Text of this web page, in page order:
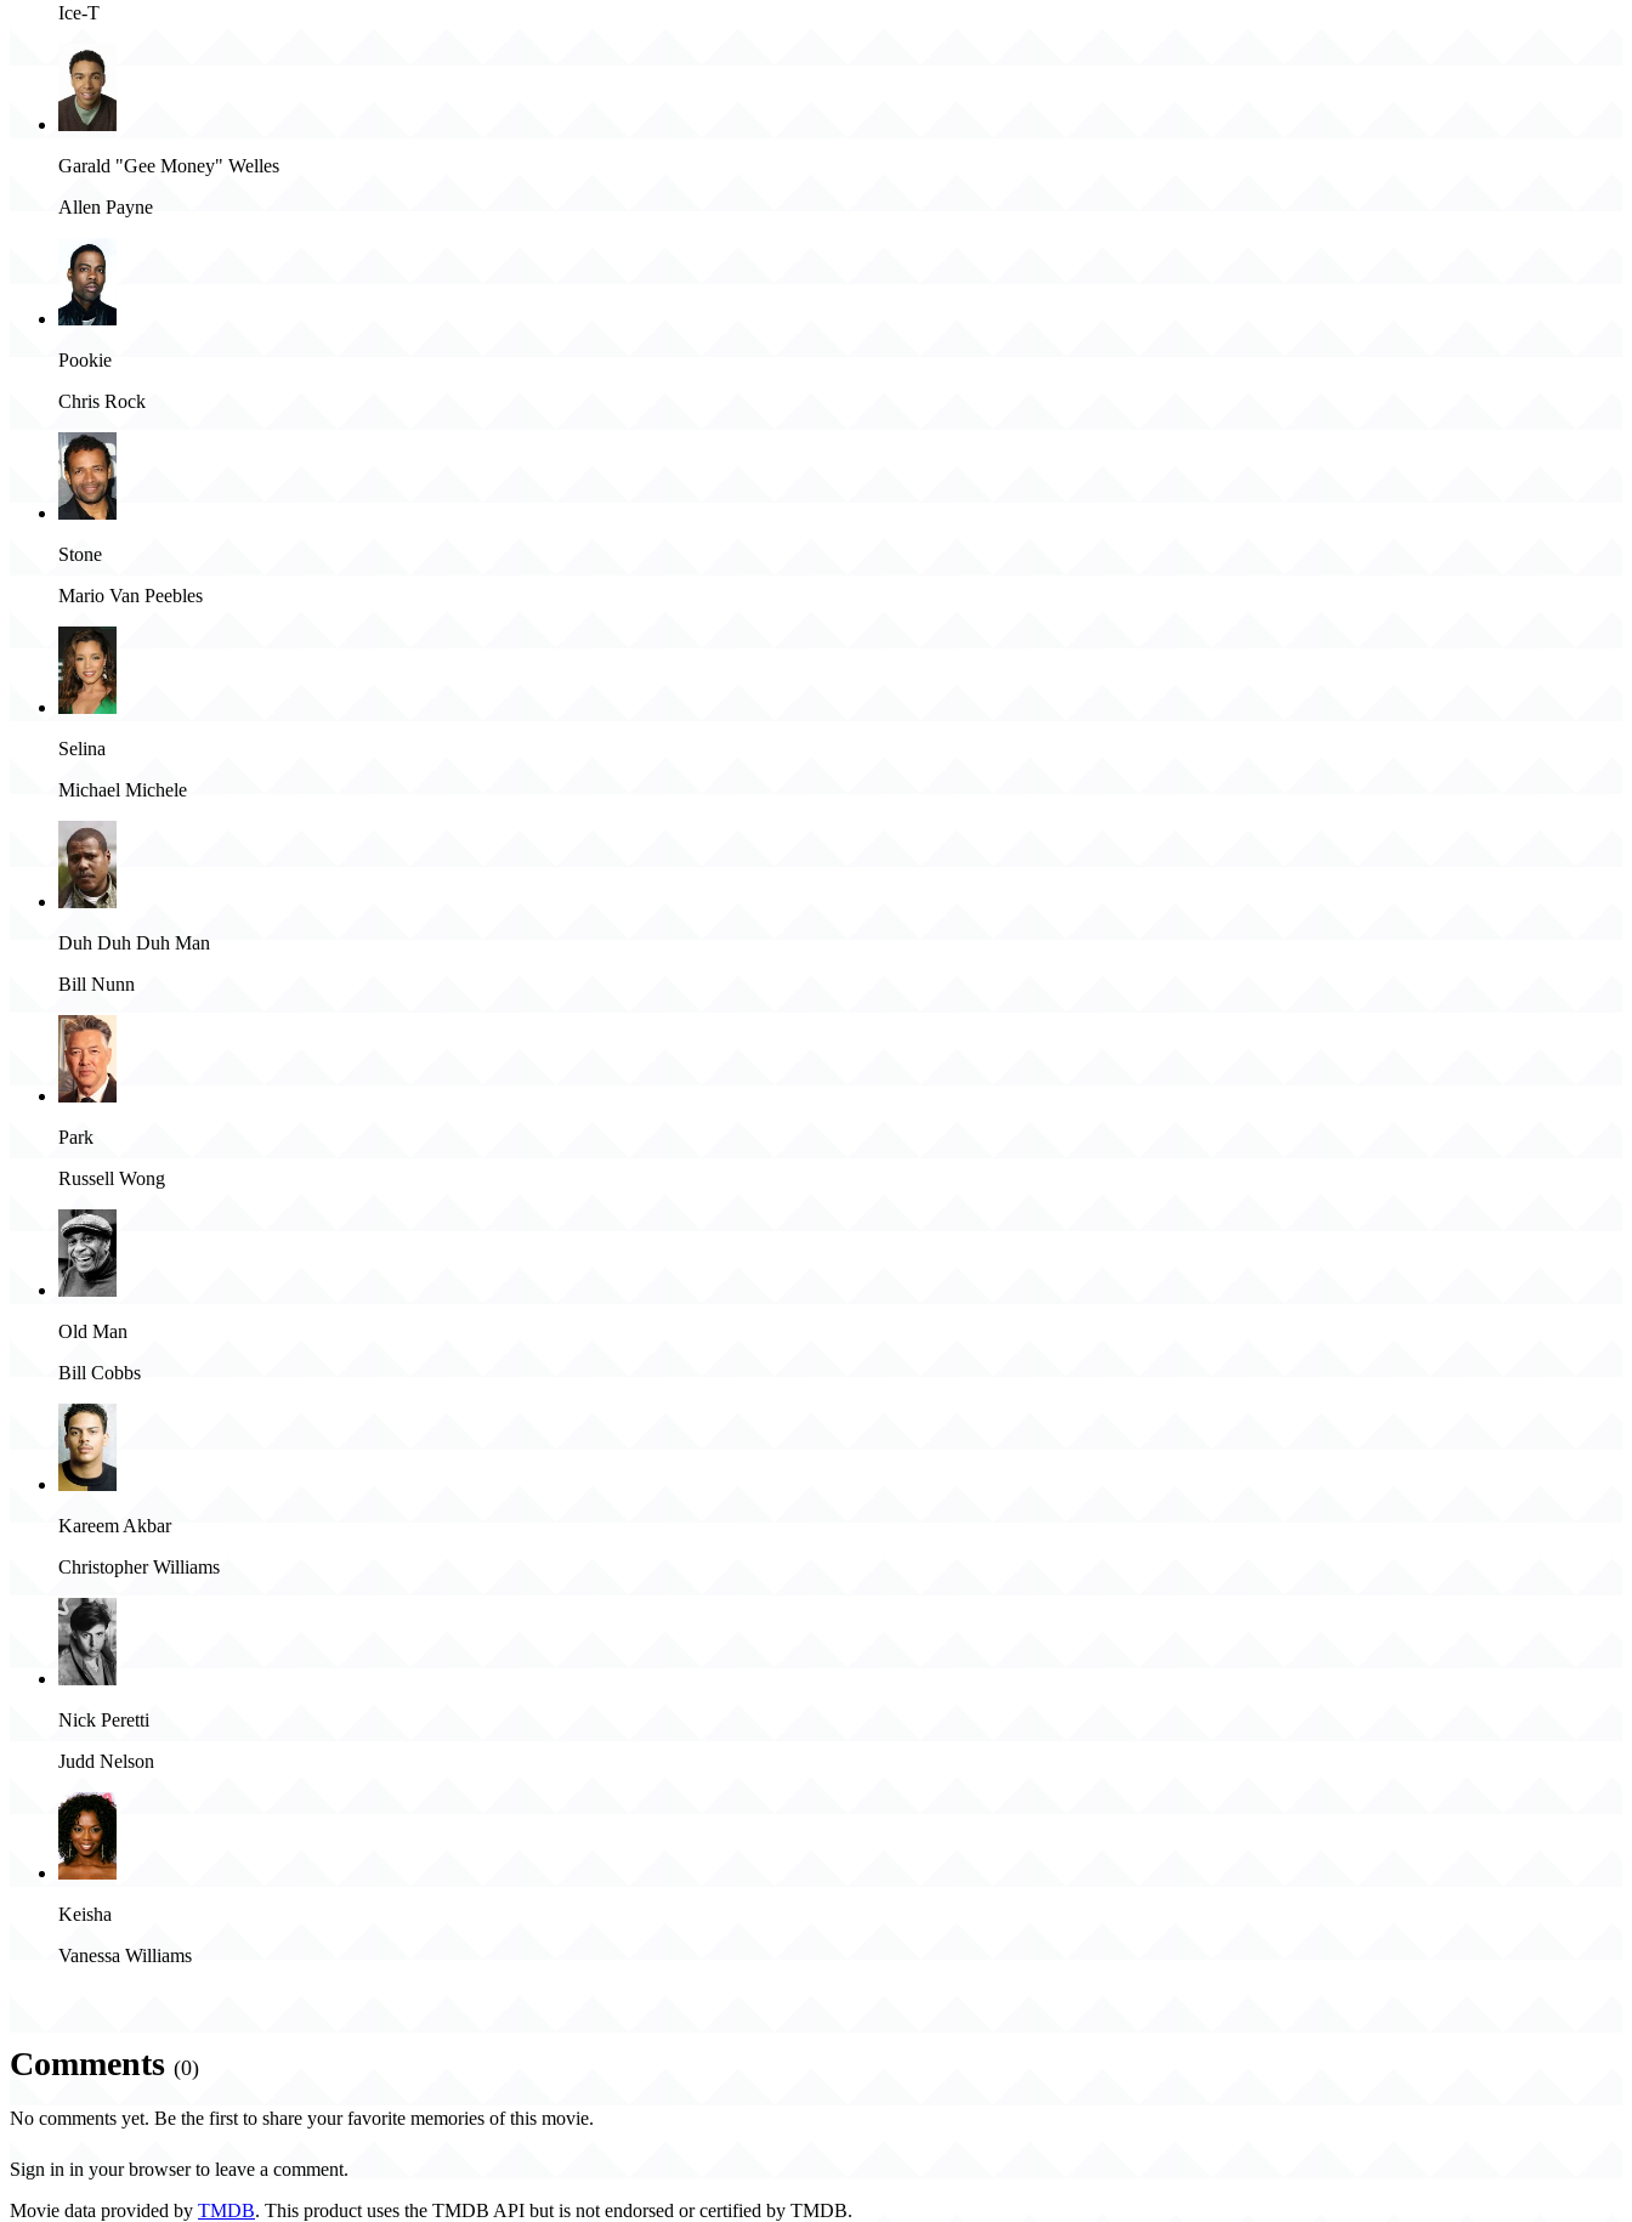
Ice-T
Garald "Gee Money" Welles
Allen Payne
Pookie
Chris Rock
Stone
Mario Van Peebles
Selina
Michael Michele
Duh Duh Duh Man
Bill Nunn
Park
Russell Wong
Old Man
Bill Cobbs
Kareem Akbar
Christopher Williams
Nick Peretti
Judd Nelson
Keisha
Vanessa Williams
Comments (0)
No comments yet. Be the first to share your favorite memories of this movie.
Sign in in your browser to leave a comment.
Movie data provided by TMDB. This product uses the TMDB API but is not endorsed or certified by TMDB.